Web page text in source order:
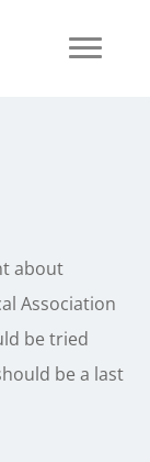
about
Association
be tried
be a last